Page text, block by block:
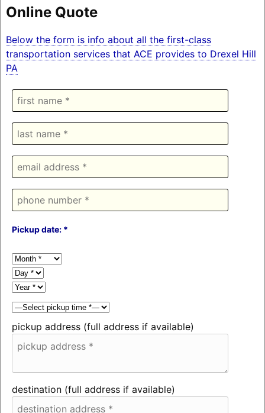
Online Quote
Below the form is info about all the first-class
transportation services that ACE provides to Drexel Hill
PA
Pickup date: *
pickup address (full address if available)
destination (full address if available)